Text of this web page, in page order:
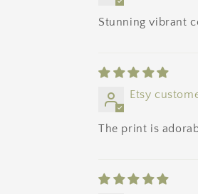
Stunning vibrant
Etsy
The print is